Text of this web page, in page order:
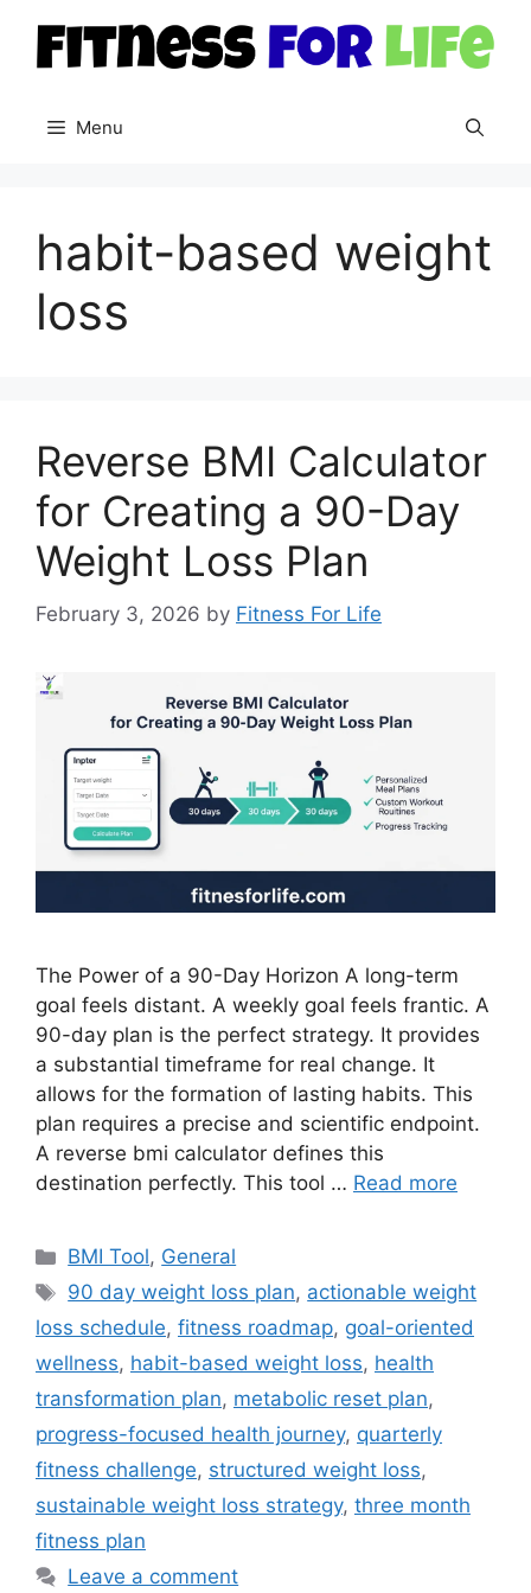
content
Menu
habit-based weight
loss
Reverse BMI Calculator
for Creating a 90-Day
Weight Loss Plan
February 3, 2026 by Fitness For Life
The Power of a 90-Day Horizon A long-term
goal feels distant. A weekly goal feels frantic. A
90-day plan is the perfect strategy. It provides
a substantial timeframe for real change. It
allows for the formation of lasting habits. This
plan requires a precise and scientific endpoint.
A reverse bmi calculator defines this
destination perfectly. This tool … Read more
Categories
BMI Tool, General
Tags
90 day weight loss plan, actionable weight
loss schedule, fitness roadmap, goal-oriented
wellness, habit-based weight loss, health
transformation plan, metabolic reset plan,
progress-focused health journey, quarterly
fitness challenge, structured weight loss,
sustainable weight loss strategy, three month
fitness plan
Leave a comment